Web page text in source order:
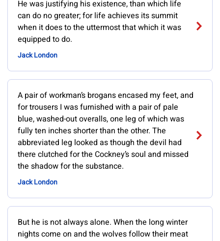
He was justifying his existence, than which life
can do no greater; for life achieves its summit
when it does to the uttermost that which it was
equipped to do.
Jack London
A pair of workman’s brogans encased my feet, and
for trousers I was furnished with a pair of pale
blue, washed-out overalls, one leg of which was
fully ten inches shorter than the other. The
abbreviated leg looked as though the devil had
there clutched for the Cockney’s soul and missed
the shadow for the substance.
Jack London
But he is not always alone. When the long winter
nights come on and the wolves follow their meat